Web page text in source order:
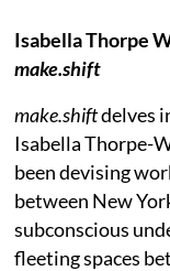
Isabella Thorpe
make.shift
make.shiftdelves
Isabella Thorpe-
been devising
between New
subconscious
fleeting spaces